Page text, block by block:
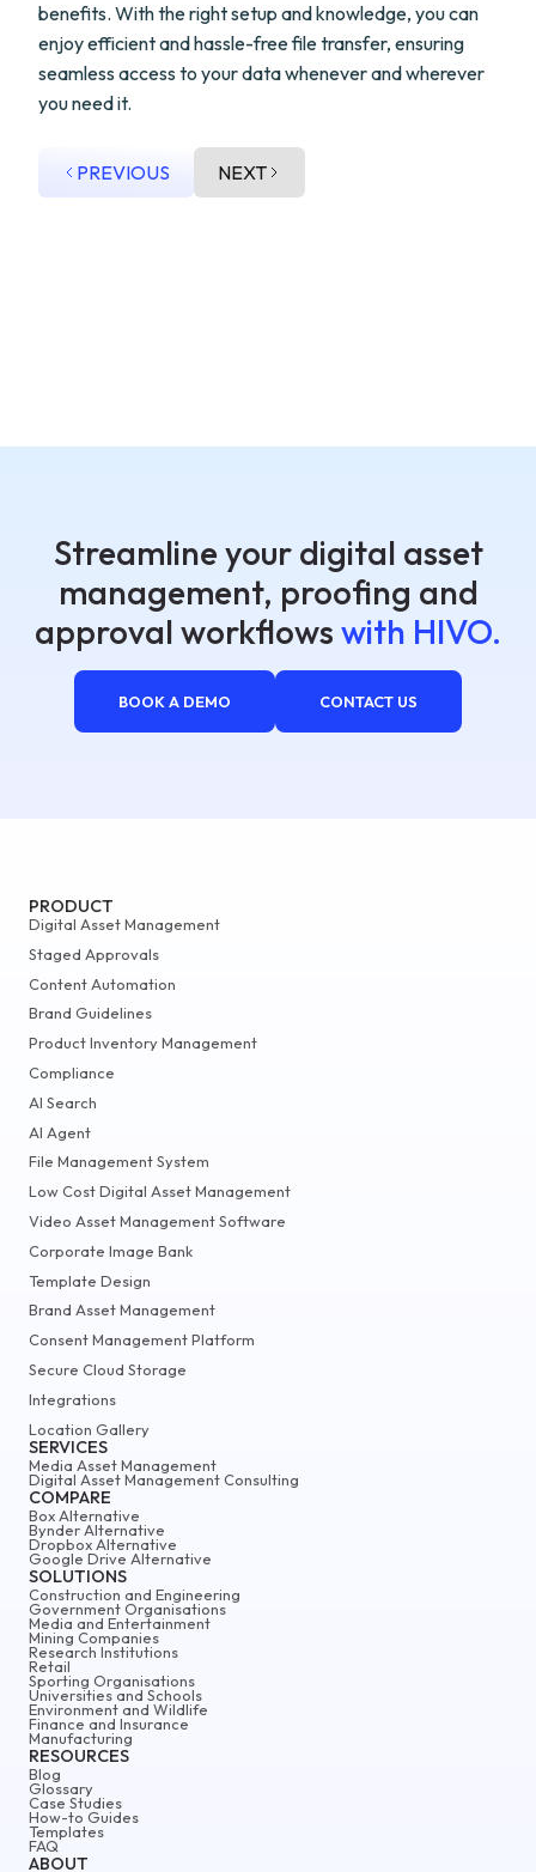
benefits. With the right setup and knowledge, you can
enjoy efficient and hassle-free file transfer, ensuring
seamless access to your data whenever and wherever
you need it.
PREVIOUS NEXT
Streamline your digital asset
management, proofing and
approval workflows with HIVO.
BOOK A DEMO CONTACT US
ABOUT
PRODUCT
Digital Asset Management
Staged Approvals
Content Automation
Brand Guidelines
Product Inventory Management
Compliance
AI Search
AI Agent
File Management System
Low Cost Digital Asset Management
Video Asset Management Software
Corporate Image Bank
Template Design
Brand Asset Management
Consent Management Platform
Secure Cloud Storage
Integrations
Location Gallery
SERVICES
Media Asset Management
Digital Asset Management Consulting
COMPARE
Box Alternative
Bynder Alternative
Dropbox Alternative
Google Drive Alternative
SOLUTIONS
Construction and Engineering
Government Organisations
Media and Entertainment
Mining Companies
Research Institutions
Retail
Sporting Organisations
Universities and Schools
Environment and Wildlife
Finance and Insurance
Manufacturing
RESOURCES
Blog
Glossary
Case Studies
How-to Guides
Templates
FAQ